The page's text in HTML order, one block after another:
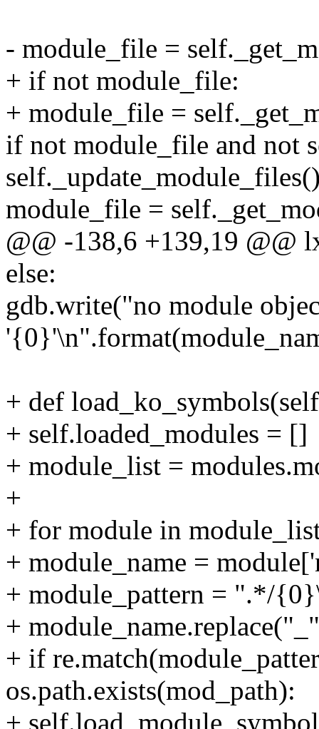
- module_file =
+ if not module_file:
+ module_file =
if not module_file and not
module_file =
@@ -138,6 +139,19 @@
else:
gdb.write("no module
+ def
+ self.loaded_modules = []
+ module_list =
+
+ for module in
+ module_name =
+ module_pattern = ".*/
+
+ if
os.path.exists(mod_path):
+